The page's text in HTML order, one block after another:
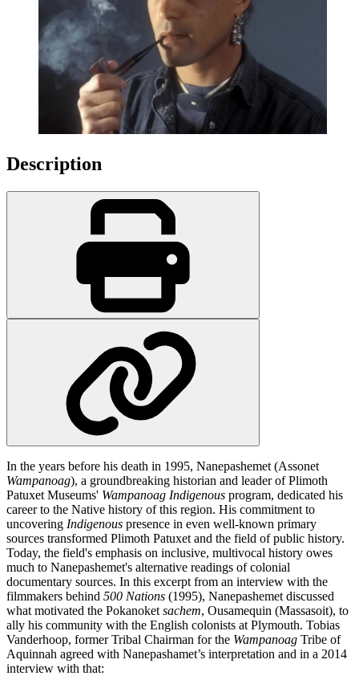
Description
In the years before his death in 1995, Nanepashemet (Assonet
Wampanoag), a groundbreaking historian and leader of Plimoth
Patuxet Museums' Wampanoag Indigenous program, dedicated his
career to the Native history of this region. His commitment to
uncovering Indigenous presence in even well-known primary
sources transformed Plimoth Patuxet and the field of public history.
Today, the field's emphasis on inclusive, multivocal history owes
much to Nanepashemet's alternative readings of colonial
documentary sources. In this excerpt from an interview with the
filmmakers behind 500 Nations (1995), Nanepashemet discussed
what motivated the Pokanoket sachem, Ousamequin (Massasoit), to
ally his community with the English colonists at Plymouth. Tobias
Vanderhoop, former Tribal Chairman for the Wampanoag Tribe of
Aquinnah agreed with Nanepashamet’s interpretation and in a 2014
interview with that: